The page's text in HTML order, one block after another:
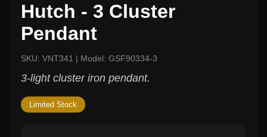
Hutch - 3 Cluster
Pendant
SKU: VNT341 | Model: GSF90334-3
3-light cluster iron pendant.
Limited Stock